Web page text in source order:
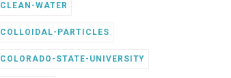
CLEAN-WATER
COLLOIDAL-PARTICLES
COLORADO-STATE-UNIVERSITY